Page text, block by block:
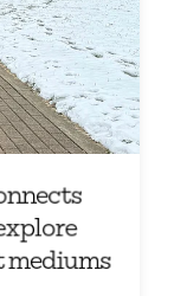
mediums